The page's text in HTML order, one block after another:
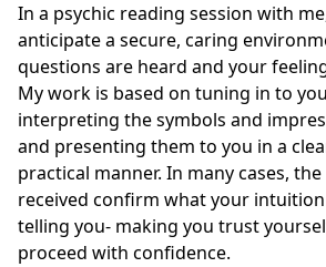
In a psychic reading session with
anticipate a secure, caring
questions are heard and your
My work is based on tuning in to
interpreting the symbols and
and presenting them to you in a
practical manner. In many cases,
received confirm what your
telling you- making you trust
proceed with confidence.